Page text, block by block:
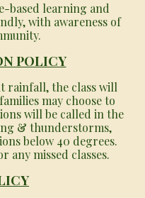
based learning and
with awareness of
POLICY
rainfall, the class will
may choose to
will be called in the
& thunderstorms,
below 40 degrees.
any missed classes.